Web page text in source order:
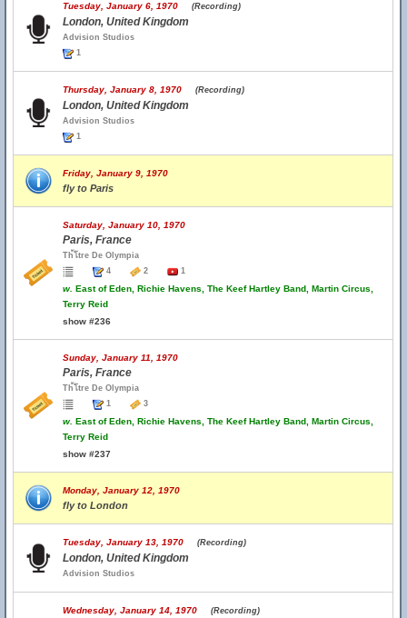
Tuesday, January 6, 1970 (Recording)
London, United Kingdom
Advision Studios
1
Thursday, January 8, 1970 (Recording)
London, United Kingdom
Advision Studios
1
Friday, January 9, 1970
fly to Paris
Saturday, January 10, 1970
Paris, France
Th้โtre De Olympia
4
2 1
w. East of Eden, Richie Havens, The Keef Hartley Band, Martin Circus,
Terry Reid
show #236
Sunday, January 11, 1970
Paris, France
Th้โtre De Olympia
1
3
w. East of Eden, Richie Havens, The Keef Hartley Band, Martin Circus,
Terry Reid
show #237
Monday, January 12, 1970
fly to London
Tuesday, January 13, 1970 (Recording)
London, United Kingdom
Advision Studios
Wednesday, January 14, 1970 (Recording)